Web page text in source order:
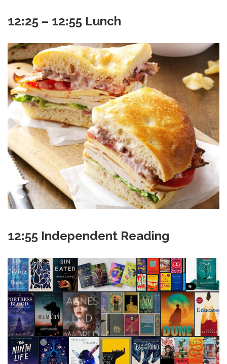
12:25 – 12:55 Lunch
12:55 Independent Reading